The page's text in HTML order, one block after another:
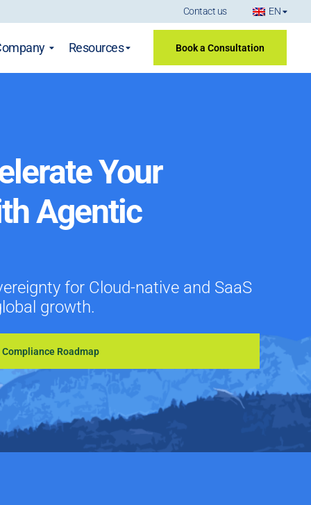
Contact us EN
Resources Book a Consultation
Your
Agentic
for Cloud-native and SaaS
growth.
Roadmap